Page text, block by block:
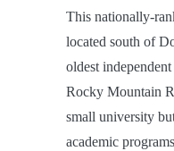
This nationally-
located south of
oldest
Rocky Mountain
small university
academic